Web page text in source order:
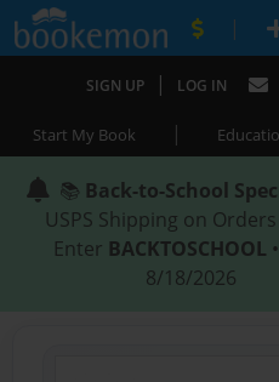
|
SIGN UP | LOG IN
Start My Book |
📚 Back-to-School
USPS Shipping on Orders
Enter BACKTOSCHOOL
8/18/2026